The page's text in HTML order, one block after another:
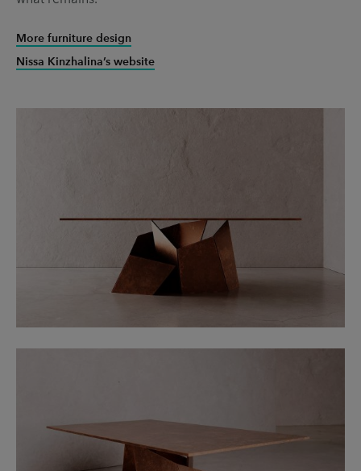
More furniture design
Nissa Kinzhalina’s website